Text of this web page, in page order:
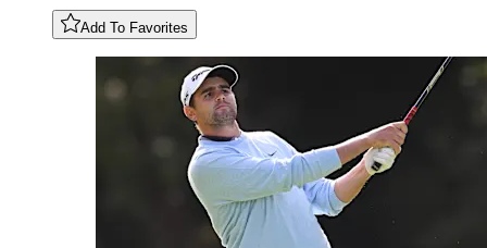
Add To Favorites